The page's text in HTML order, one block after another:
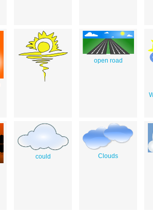
open road
could Clouds